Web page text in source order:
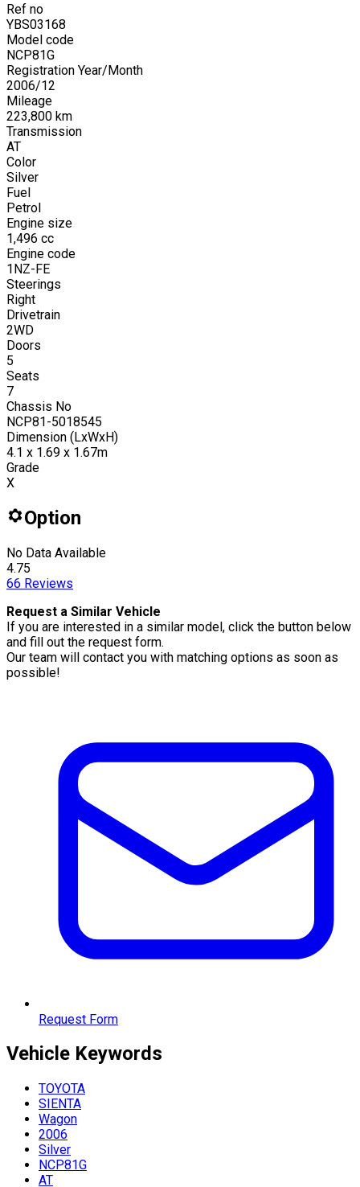
Ref no
YBS03168
Model code
NCP81G
Registration Year/Month
2006/12
Mileage
223,800 km
Transmission
AT
Color
Silver
Fuel
Petrol
Engine size
1,496 cc
Engine code
1NZ-FE
Steerings
Right
Drivetrain
2WD
Doors
5
Seats
7
Chassis No
NCP81-5018545
Dimension (LxWxH)
4.1 x 1.69 x 1.67m
Grade
X
Option
No Data Available
4.75
66 Reviews
Request a Similar Vehicle
If you are interested in a similar model, click the button below
and fill out the request form.
Our team will contact you with matching options as soon as
possible!
Request Form
Vehicle Keywords
TOYOTA
SIENTA
Wagon
2006
Silver
NCP81G
AT